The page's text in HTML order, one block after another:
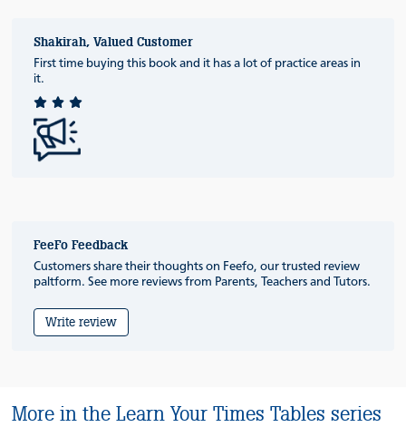
Shakirah, Valued Customer
First time buying this book and it has a lot of practice areas in
it.
FeeFo Feedback
Customers share their thoughts on Feefo, our trusted review
paltform. See more reviews from Parents, Teachers and Tutors.
Write review
More in the Learn Your Times Tables series